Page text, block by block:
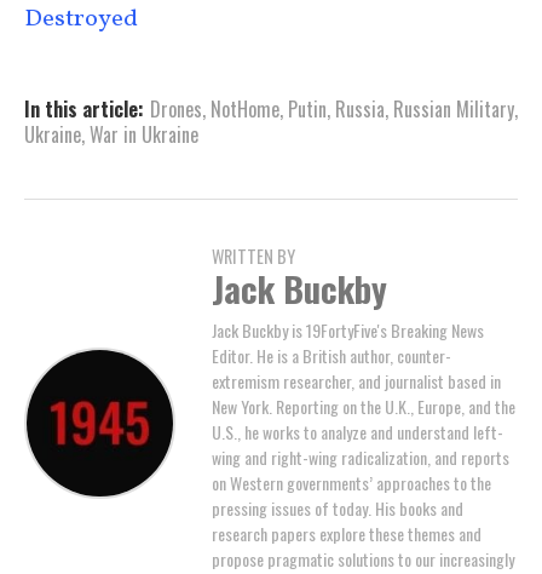
Destroyed
In this article: Drones, NotHome, Putin, Russia, Russian Military,
Ukraine,War in Ukraine
WRITTEN BY
Jack Buckby
Jack Buckby is 19FortyFive's Breaking News
Editor. He is a British author, counter-
extremism researcher, and journalist based in
New York. Reporting on the U.K., Europe, and the
U.S., he works to analyze and understand left-
wing and right-wing radicalization, and reports
on Western governments’ approaches to the
pressing issues of today. His books and
research papers explore these themes and
propose pragmatic solutions to our increasingly